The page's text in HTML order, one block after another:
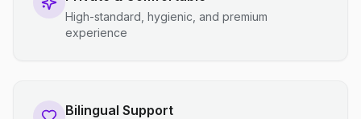
High-standard, hygienic, and premium
experience
Bilingual Support